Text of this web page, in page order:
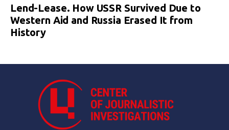
Lend-Lease. How USSR Survived Due to
Western Aid and Russia Erased It from
History